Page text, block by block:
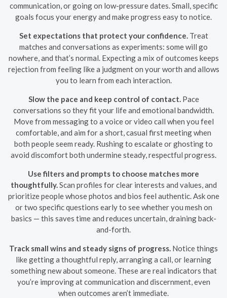
communication, or going on low-pressure dates. Small, specific
goals focus your energy and make progress easy to notice.
Set expectations that protect your confidence. Treat
matches and conversations as experiments: some will go
nowhere, and that’s normal. Expecting a mix of outcomes keeps
rejection from feeling like a judgment on your worth and allows
you to learn from each interaction.
Slow the pace and keep control of contact. Pace
conversations so they fit your life and emotional bandwidth.
Move from messaging to a voice or video call when you feel
comfortable, and aim for a short, casual first meeting when
both people seem ready. Rushing to escalate or ghosting to
avoid discomfort both undermine steady, respectful progress.
Use filters and prompts to choose matches more
thoughtfully. Scan profiles for clear interests and values, and
prioritize people whose photos and bios feel authentic. Ask one
or two specific questions early to see whether you mesh on
basics — this saves time and reduces uncertain, draining back-
and-forth.
Track small wins and steady signs of progress. Notice things
like getting a thoughtful reply, arranging a call, or learning
something new about someone. These are real indicators that
you’re improving at communication and discernment, even
when outcomes aren’t immediate.